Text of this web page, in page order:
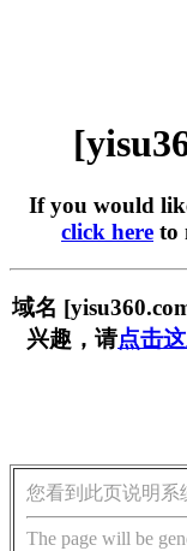
If you would
click here to
域名
兴趣，请点击
您看到此页说明系
The page will be